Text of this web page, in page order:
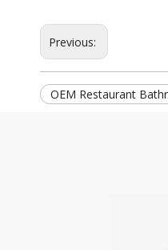
Previous:
OEM Restaurant